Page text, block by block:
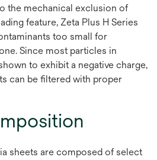
the mechanical exclusion of
feature, Zeta Plus H Series
too small for
Since most particles in
to exhibit a negative charge,
can be filtered with proper
sheets are composed of select